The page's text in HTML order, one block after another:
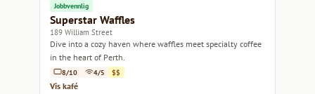
Jobbvennlig
Superstar Waffles
189 William Street
Dive into a cozy haven where waffles meet specialty coffee
in the heart of Perth.
8/10 4/5 $$
Vis kafé